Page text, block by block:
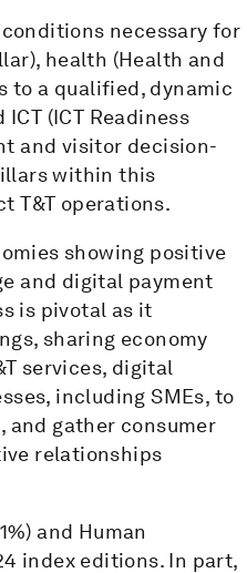
necessary for
health (Health and
to a qualified, dynamic
(ICT Readiness
and visitor decision-
within this
T&T operations.
showing positive
and digital payment
is pivotal as it
sharing economy
services, digital
including SMEs, to
and gather consumer
relationships
and Human
index editions. In part,